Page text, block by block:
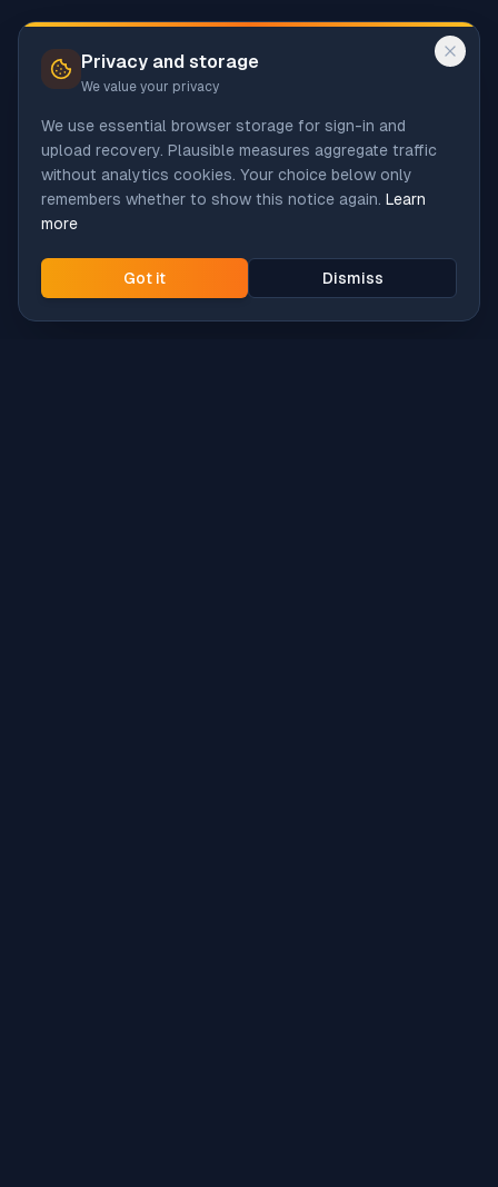
Privacy and storage
We value your privacy
We use essential browser storage for sign-in and
upload recovery. Plausible measures aggregate traffic
without analytics cookies. Your choice below only
remembers whether to show this notice again. Learn
more
Got it Dismiss